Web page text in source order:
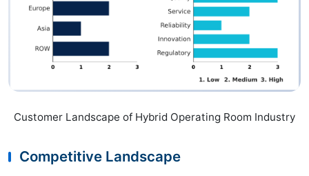
Customer Landscape of Hybrid Operating Room Industry
Competitive Landscape